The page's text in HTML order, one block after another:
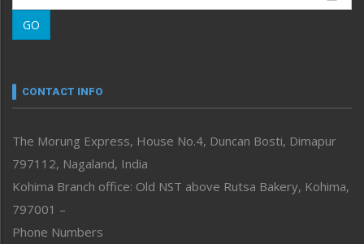
Morung Learning
Morung Youth Express
neissr
Perspective
Politics
Public Space
Reflections
Right-Featured
GO
CONTACT INFO
The Morung Express, House No.4, Duncan Bosti, Dimapur
797112, Nagaland, India
Kohima Branch office: Old NST above Rutsa Bakery, Kohima,
797001 –
Phone Numbers